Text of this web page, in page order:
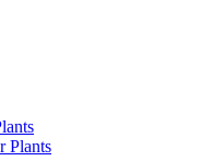
Plants